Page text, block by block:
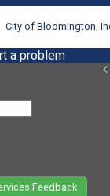
City of Bloomington,
a problem
Feedback